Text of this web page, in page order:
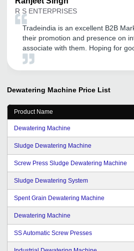
R S ENTERPRISES
Tradeindia is an excellent B2B
their promotion and presence on
associate with them. Hoping for
service as well.
Dewatering Machine Price List
Product Name
Dewatering Machine
Sludge Dewatering Machine
Screw Press Sludge Dewatering Machine
Sludge Dewatering System
Spent Grain Dewatering Machine
Dewatering Machine
SS Automatic Screw Presses